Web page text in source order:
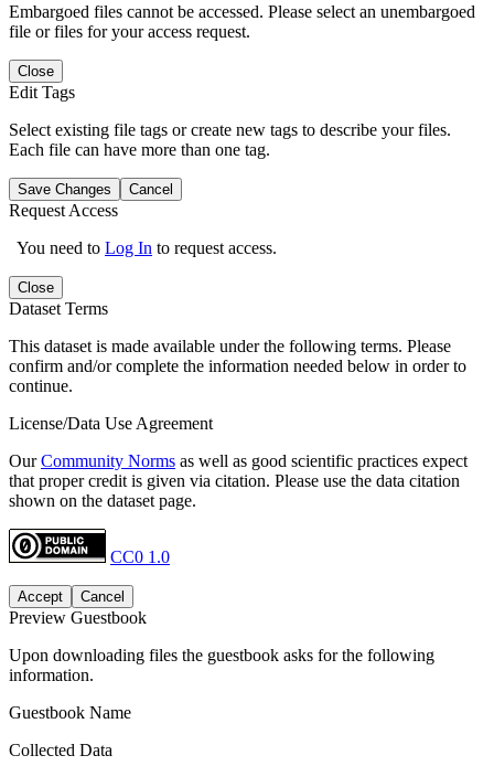
Embargoed files cannot be accessed. Please select an unembargoed
file or files for your access request.
Close
Edit Tags
Select existing file tags or create new tags to describe your files.
Each file can have more than one tag.
Save Changes Cancel
Request Access
You need to Log In to request access.
Close
Dataset Terms
This dataset is made available under the following terms. Please
confirm and/or complete the information needed below in order to
continue.
License/Data Use Agreement
OurCommunity Norms as well as good scientific practices expect
that proper credit is given via citation. Please use the data citation
shown on the dataset page.
CC0 1.0
Accept Cancel
Preview Guestbook
Upon downloading files the guestbook asks for the following
information.
Guestbook Name
Collected Data